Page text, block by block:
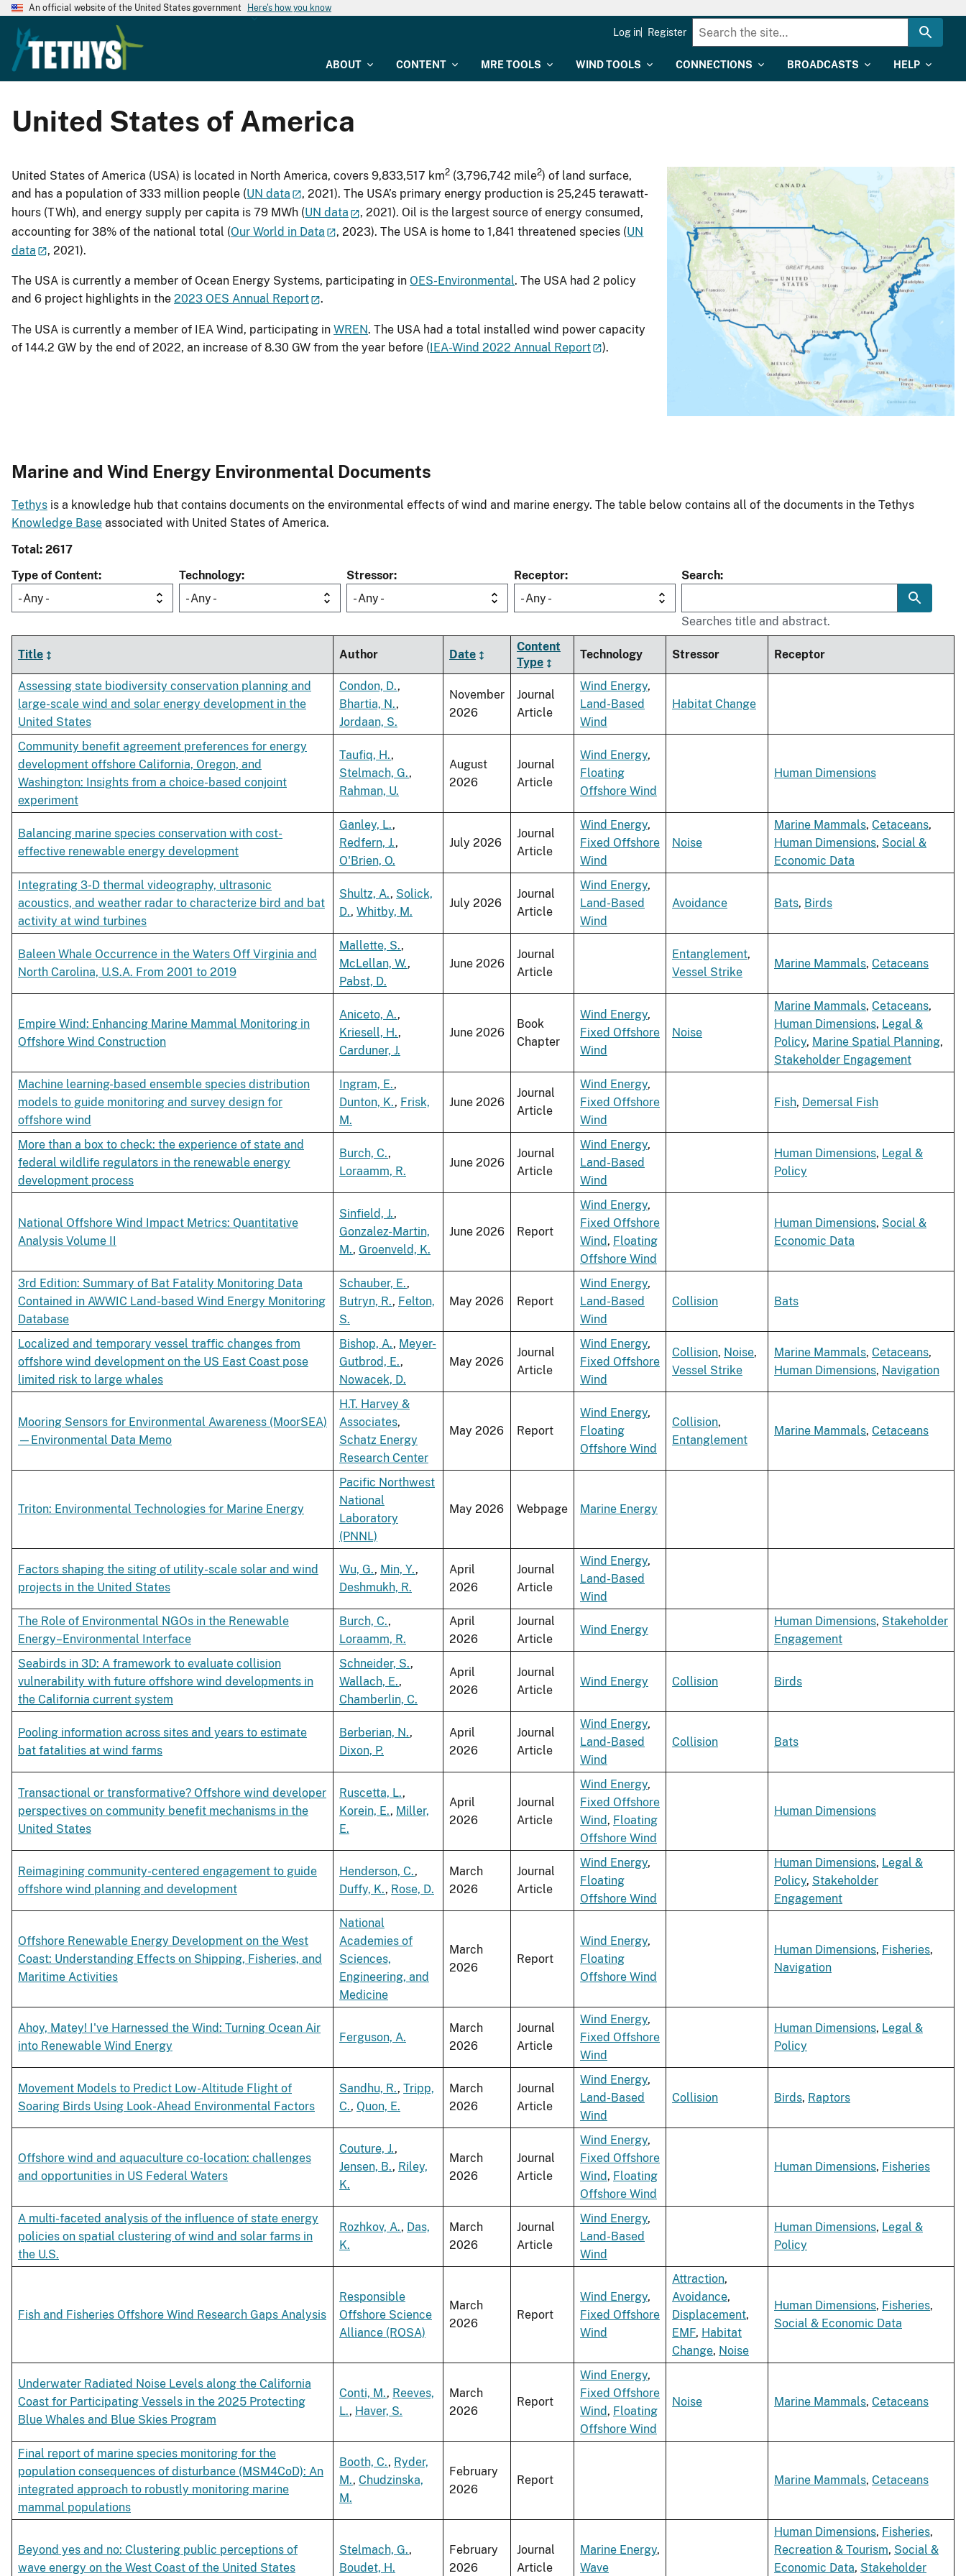
An official website of the United States government Here's how you know
ABOUT CONTENT MRE TOOLS WIND TOOLS CONNECTIONS BROADCASTS HELP
Log in Register
United States of America
United States of America (USA) is located in North America, covers 9,833,517 km2 (3,796,742 mile2) of land surface,
and has a population of 333 million people (UN data
, 2021). The USA’s primary energy production is 25,245 terawatt-
hours (TWh), and energy supply per capita is 79 MWh (UN data
, 2021). Oil is the largest source of energy consumed,
accounting for 38% of the national total (Our World in Data , 2023). The USA is home to 1,841 threatened species (UN
data
, 2021).
The USA is currently a member of Ocean Energy Systems, participating in OES-Environmental. The USA had 2 policy
and 6 project highlights in the 2023 OES Annual Report .
The USA is currently a member of IEA Wind, participating in WREN. The USA had a total installed wind power capacity
of 144.2 GW by the end of 2022, an increase of 8.30 GW from the year before (IEA-Wind 2022 Annual Report ).
Marine and Wind Energy Environmental Documents
Tethys is a knowledge hub that contains documents on the environmental effects of wind and marine energy. The table below contains all of the documents in the Tethys
Knowledge Base associated with United States of America.
Total: 2617
Type of Content
- Any -
Technology
- Any -
Stressor
- Any -
Receptor
- Any -
Search
Searches title and abstract.
Title Author Date
Content
Type
Technology Stressor Receptor
Assessing state biodiversity conservation planning and
large-scale wind and solar energy development in the
United States
Condon, D.,
Bhartia, N.,
Jordaan, S.
November
2026
Journal
Article
Wind Energy,
Land-Based
Wind
Habitat Change
Community benefit agreement preferences for energy
development offshore California, Oregon, and
Washington: Insights from a choice-based conjoint
experiment
Taufiq, H.,
Stelmach, G.,
Rahman, U.
August
2026
Journal
Article
Wind Energy,
Floating
Offshore Wind
Human Dimensions
Balancing marine species conservation with cost-
effective renewable energy development
Ganley, L.,
Redfern, J.,
O'Brien, O.
July 2026
Journal
Article
Wind Energy,
Fixed Offshore
Wind
Noise
Marine Mammals, Cetaceans,
Human Dimensions, Social &
Economic Data
Integrating 3-D thermal videography, ultrasonic
acoustics, and weather radar to characterize bird and bat
activity at wind turbines
Shultz, A., Solick,
D., Whitby, M.
July 2026
Journal
Article
Wind Energy,
Land-Based
Wind
Avoidance Bats, Birds
Baleen Whale Occurrence in the Waters Off Virginia and
North Carolina, U.S.A. From 2001 to 2019
Mallette, S.,
McLellan, W.,
Pabst, D.
June 2026
Journal
Article
Entanglement,
Vessel Strike
Marine Mammals, Cetaceans
Empire Wind: Enhancing Marine Mammal Monitoring in
Offshore Wind Construction
Aniceto, A.,
Kriesell, H.,
Carduner, J.
June 2026
Book
Chapter
Wind Energy,
Fixed Offshore
Wind
Noise
Marine Mammals, Cetaceans,
Human Dimensions, Legal &
Policy, Marine Spatial Planning,
Stakeholder Engagement
Machine learning-based ensemble species distribution
models to guide monitoring and survey design for
offshore wind
Ingram, E.,
Dunton, K., Frisk,
M.
June 2026
Journal
Article
Wind Energy,
Fixed Offshore
Wind
Fish, Demersal Fish
More than a box to check: the experience of state and
federal wildlife regulators in the renewable energy
development process
Burch, C.,
Loraamm, R.
June 2026
Journal
Article
Wind Energy,
Land-Based
Wind
Human Dimensions, Legal &
Policy
National Offshore Wind Impact Metrics: Quantitative
Analysis Volume II
Sinfield, J.,
Gonzalez-Martin,
M., Groenveld, K.
June 2026 Report
Wind Energy,
Fixed Offshore
Wind, Floating
Offshore Wind
Human Dimensions, Social &
Economic Data
3rd Edition: Summary of Bat Fatality Monitoring Data
Contained in AWWIC Land-based Wind Energy Monitoring
Database
Schauber, E.,
Butryn, R., Felton,
S.
May 2026 Report
Wind Energy,
Land-Based
Wind
Collision Bats
Localized and temporary vessel traffic changes from
offshore wind development on the US East Coast pose
limited risk to large whales
Bishop, A., Meyer-
Gutbrod, E.,
Nowacek, D.
May 2026
Journal
Article
Wind Energy,
Fixed Offshore
Wind
Collision, Noise,
Vessel Strike
Marine Mammals, Cetaceans,
Human Dimensions, Navigation
Mooring Sensors for Environmental Awareness (MoorSEA)
—Environmental Data Memo
H.T. Harvey &
Associates,
Schatz Energy
Research Center
May 2026 Report
Wind Energy,
Floating
Offshore Wind
Collision,
Entanglement
Marine Mammals, Cetaceans
Triton: Environmental Technologies for Marine Energy
Pacific Northwest
National
Laboratory
(PNNL)
May 2026 Webpage Marine Energy
Factors shaping the siting of utility-scale solar and wind
projects in the United States
Wu, G., Min, Y.,
Deshmukh, R.
April
2026
Journal
Article
Wind Energy,
Land-Based
Wind
The Role of Environmental NGOs in the Renewable
Energy–Environmental Interface
Burch, C.,
Loraamm, R.
April
2026
Journal
Article
Wind Energy
Human Dimensions, Stakeholder
Engagement
Seabirds in 3D: A framework to evaluate collision
vulnerability with future offshore wind developments in
the California current system
Schneider, S.,
Wallach, E.,
Chamberlin, C.
April
2026
Journal
Article
Wind Energy Collision Birds
Pooling information across sites and years to estimate
bat fatalities at wind farms
Berberian, N.,
Dixon, P.
April
2026
Journal
Article
Wind Energy,
Land-Based
Wind
Collision Bats
Transactional or transformative? Offshore wind developer
perspectives on community benefit mechanisms in the
United States
Ruscetta, L.,
Korein, E., Miller,
E.
April
2026
Journal
Article
Wind Energy,
Fixed Offshore
Wind, Floating
Offshore Wind
Human Dimensions
Reimagining community-centered engagement to guide
offshore wind planning and development
Henderson, C.,
Duffy, K., Rose, D.
March
2026
Journal
Article
Wind Energy,
Floating
Offshore Wind
Human Dimensions, Legal &
Policy, Stakeholder
Engagement
Offshore Renewable Energy Development on the West
Coast: Understanding Effects on Shipping, Fisheries, and
Maritime Activities
National
Academies of
Sciences,
Engineering, and
Medicine
March
2026
Report
Wind Energy,
Floating
Offshore Wind
Human Dimensions, Fisheries,
Navigation
Ahoy, Matey! I've Harnessed the Wind: Turning Ocean Air
into Renewable Wind Energy
Ferguson, A.
March
2026
Journal
Article
Wind Energy,
Fixed Offshore
Wind
Human Dimensions, Legal &
Policy
Movement Models to Predict Low-Altitude Flight of
Soaring Birds Using Look-Ahead Environmental Factors
Sandhu, R., Tripp,
C., Quon, E.
March
2026
Journal
Article
Wind Energy,
Land-Based
Wind
Collision Birds, Raptors
Offshore wind and aquaculture co-location: challenges
and opportunities in US Federal Waters
Couture, J.,
Jensen, B., Riley,
K.
March
2026
Journal
Article
Wind Energy,
Fixed Offshore
Wind, Floating
Offshore Wind
Human Dimensions, Fisheries
A multi-faceted analysis of the influence of state energy
policies on spatial clustering of wind and solar farms in
the U.S.
Rozhkov, A., Das,
K.
March
2026
Journal
Article
Wind Energy,
Land-Based
Wind
Human Dimensions, Legal &
Policy
Fish and Fisheries Offshore Wind Research Gaps Analysis
Responsible
Offshore Science
Alliance (ROSA)
March
2026
Report
Wind Energy,
Fixed Offshore
Wind
Attraction,
Avoidance,
Displacement,
EMF, Habitat
Change, Noise
Human Dimensions, Fisheries,
Social & Economic Data
Underwater Radiated Noise Levels along the California
Coast for Participating Vessels in the 2025 Protecting
Blue Whales and Blue Skies Program
Conti, M., Reeves,
L., Haver, S.
March
2026
Report
Wind Energy,
Fixed Offshore
Wind, Floating
Offshore Wind
Noise Marine Mammals, Cetaceans
Final report of marine species monitoring for the
population consequences of disturbance (MSM4CoD): An
integrated approach to robustly monitoring marine
mammal populations
Booth, C., Ryder,
M., Chudzinska,
M.
February
2026
Report Marine Mammals, Cetaceans
Beyond yes and no: Clustering public perceptions of
wave energy on the West Coast of the United States
Stelmach, G.,
Boudet, H.
February
2026
Journal
Article
Marine Energy,
Wave
Human Dimensions, Fisheries,
Recreation & Tourism, Social &
Economic Data, Stakeholder